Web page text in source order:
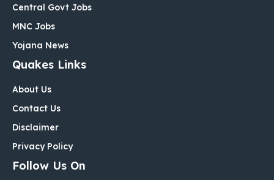
Central Govt Jobs
MNC Jobs
Yojana News
Quakes Links
About Us
Contact Us
Disclaimer
Privacy Policy
Follow Us On